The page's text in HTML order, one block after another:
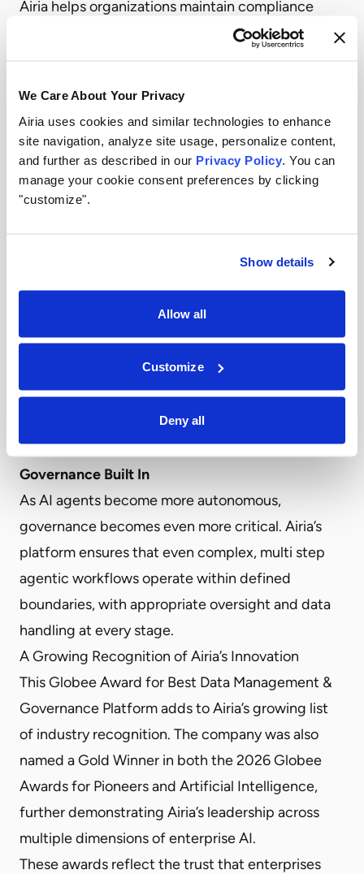
We Care About Your Privacy
Airia uses cookies and similar technologies to enhance
site navigation, analyze site usage, personalize content,
and further as described in our Privacy Policy . You can
manage your cookie consent preferences by clicking
"customize".
Show details
Allow all
Customize
Deny all
Airia helps organizations maintain compliance
with industry regulations and internal data
Model Agnostic Flexibility
Airia’s platform works with any AI model, whether
proprietary, open source, or custom built. This
sacrificing governance or creating data silos.
Complete Visibility and Auditability
Every interaction within the Airia platform is
logged and auditable, giving organizations the
transparency they need to demonstrate
compliance, optimize performance, and maintain
accountability across their AI operations.
Agentic Workflow Orchestration with
Governance Built In
As AI agents become more autonomous,
governance becomes even more critical. Airia’s
platform ensures that even complex, multi step
agentic workflows operate within defined
boundaries, with appropriate oversight and data
handling at every stage.
A Growing Recognition of Airia’s Innovation
This Globee Award for Best Data Management &
Governance Platform adds to Airia’s growing list
of industry recognition. The company was also
named a Gold Winner in both the 2026 Globee
Awards for Pioneers and Artificial Intelligence,
further demonstrating Airia’s leadership across
multiple dimensions of enterprise AI.
These awards reflect the trust that enterprises